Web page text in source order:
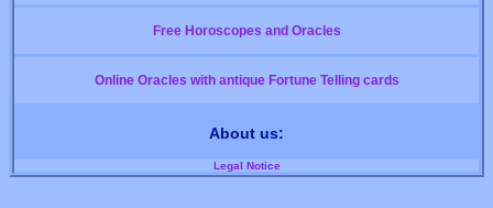
Free Horoscopes and Oracles
Online Oracles with antique Fortune Telling cards
About us:
Legal Notice